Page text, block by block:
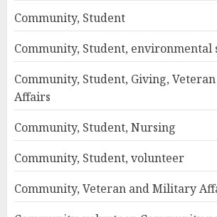
Community, Student
Community, Student, environmental
Community, Student, Giving,
Affairs
Community, Student, Nursing
Community, Student, volunteer
Community, Veteran and Military